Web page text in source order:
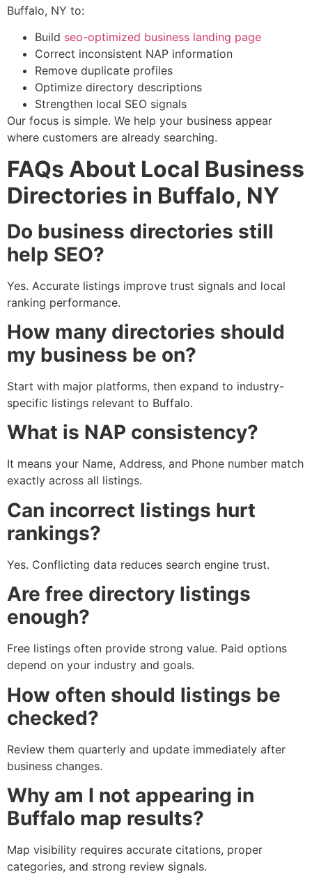
Buffalo, NY to:
Build seo-optimized business landing page
Correct inconsistent NAP information
Remove duplicate profiles
Optimize directory descriptions
Strengthen local SEO signals
Our focus is simple. We help your business appear
where customers are already searching.
FAQs About Local Business
Directories in Buffalo, NY
Do business directories still
help SEO?
Yes. Accurate listings improve trust signals and local
ranking performance.
How many directories should
my business be on?
Start with major platforms, then expand to industry-
specific listings relevant to Buffalo.
What is NAP consistency?
It means your Name, Address, and Phone number match
exactly across all listings.
Can incorrect listings hurt
rankings?
Yes. Conflicting data reduces search engine trust.
Are free directory listings
enough?
Free listings often provide strong value. Paid options
depend on your industry and goals.
How often should listings be
checked?
Review them quarterly and update immediately after
business changes.
Why am I not appearing in
Buffalo map results?
Map visibility requires accurate citations, proper
categories, and strong review signals.